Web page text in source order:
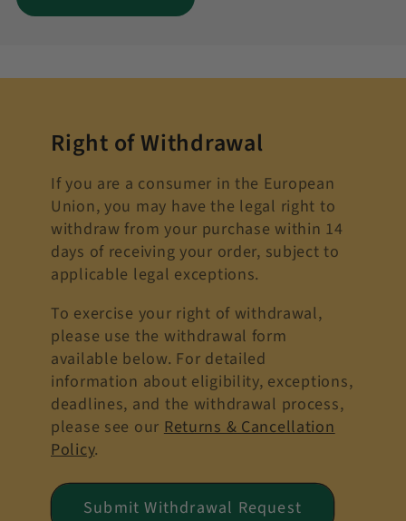
Right of Withdrawal
If you are a consumer in the European
Union, you may have the legal right to
withdraw from your purchase within 14
days of receiving your order, subject to
applicable legal exceptions.
To exercise your right of withdrawal,
please use the withdrawal form
available below. For detailed
information about eligibility, exceptions,
deadlines, and the withdrawal process,
please see our Returns & Cancellation
Policy.
Submit Withdrawal Request